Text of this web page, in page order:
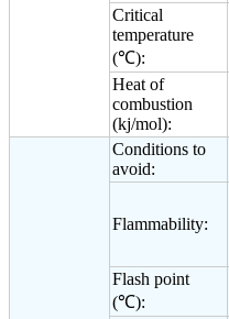
Critical
temperature
(℃):
Heat of
combustion
(kj/mol):
Conditions to
avoid:
Flammability:
Flash point
(℃):